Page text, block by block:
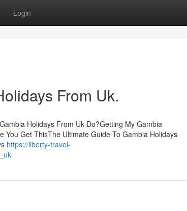
Login
From Uk.
Holidays From Uk Do?Getting My Gambia
You Get ThisThe Ultimate Guide To Gambia Holidays
https://liberty-travel-